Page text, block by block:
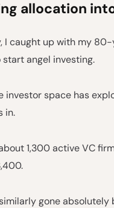
allocation
I caught up with my
start angel investing.
investor space has
in.
1,300 active VC
gone absolutely